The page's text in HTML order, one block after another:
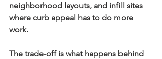
neighborhood layouts, and infill sites
where curb appeal has to do more
work.
The trade-off is what happens behind